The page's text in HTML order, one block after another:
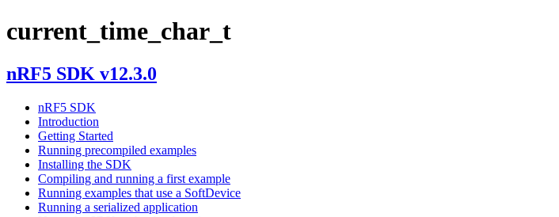
current_time_char_t
nRF5 SDK v12.3.0
nRF5 SDK
Introduction
Getting Started
Running precompiled examples
Installing the SDK
Compiling and running a first example
Running examples that use a SoftDevice
Running a serialized application